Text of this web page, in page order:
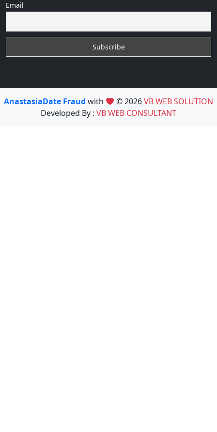
Email
AnastasiaDate Fraud with © 2026VB WEB SOLUTION
Developed By : VB WEB CONSULTANT